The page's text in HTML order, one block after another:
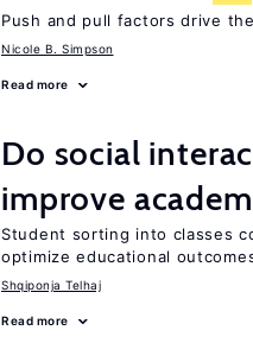
Push and pull factors drive
Nicole B. Simpson
Read more
Do social
improve
Student sorting into classes
optimize educational
Shqiponja Telhaj
Read more